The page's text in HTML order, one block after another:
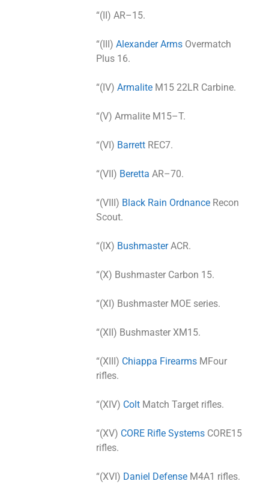
“(II) AR–15.
“(III) Alexander Arms Overmatch
Plus 16.
“(IV) Armalite M15 22LR Carbine.
“(V) Armalite M15–T.
“(VI) Barrett REC7.
“(VII) Beretta AR–70.
“(VIII) Black Rain Ordnance Recon
Scout.
“(IX) BushmasterACR.
“(X) Bushmaster Carbon 15.
“(XI) Bushmaster MOE series.
“(XII) Bushmaster XM15.
“(XIII) Chiappa Firearms MFour
rifles.
“(XIV) Colt Match Target rifles.
“(XV) CORE Rifle Systems CORE15
rifles.
“(XVI) Daniel Defense M4A1 rifles.